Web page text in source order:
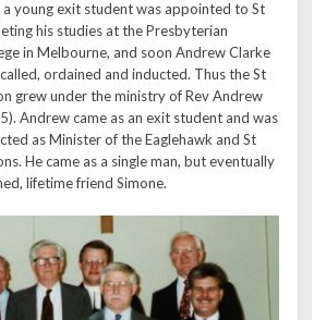
a young exit student was appointed to St
his studies at the Presbyterian
in Melbourne, and soon Andrew Clarke
ordained and inducted. Thus the St
grew under the ministry of Rev Andrew
Andrew came as an exit student and was
as Minister of the Eaglehawk and St
He came as a single man, but eventually
lifetime friend Simone.